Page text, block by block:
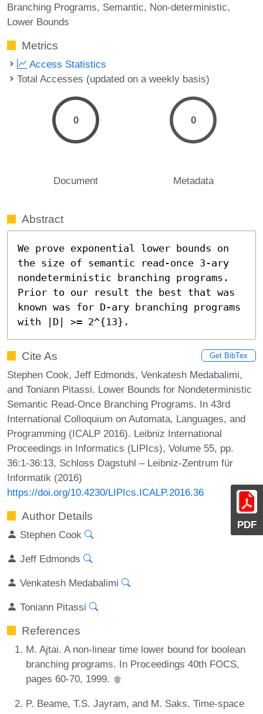
PDF
Branching Programs Semantic Non-deterministic
Lower Bounds
Metrics
Access Statistics
Total Accesses (updated on a weekly basis)
0
Document
0
Metadata
Abstract
We prove exponential lower bounds on
the size of semantic read-once 3-ary
nondeterministic branching programs.
Prior to our result the best that was
known was for D-ary branching programs
with |D| >= 2^{13}.
Cite As Get BibTex
Stephen Cook, Jeff Edmonds, Venkatesh Medabalimi,
and Toniann Pitassi. Lower Bounds for Nondeterministic
Semantic Read-Once Branching Programs. In 43rd
International Colloquium on Automata, Languages, and
Programming (ICALP 2016). Leibniz International
Proceedings in Informatics (LIPIcs), Volume 55, pp.
36:1-36:13, Schloss Dagstuhl – Leibniz-Zentrum für
Informatik (2016)
https://doi.org/10.4230/LIPIcs.ICALP.2016.36
Author Details
Stephen Cook
Jeff Edmonds
Venkatesh Medabalimi
Toniann Pitassi
References
M. Ajtai. A non-linear time lower bound for boolean
branching programs. In Proceedings 40th FOCS,
pages 60-70, 1999.
P. Beame, T.S. Jayram, and M. Saks. Time-space